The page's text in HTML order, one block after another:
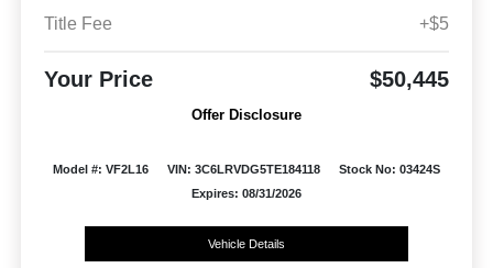
Title Fee
+$5
Your Price $50,445
Offer Disclosure
Model #: VF2L16 VIN: 3C6LRVDG5TE184118
Stock No: 03424S
Expires: 08/31/2026
Vehicle Details